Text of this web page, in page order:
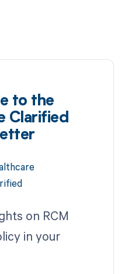
to the
Clarified
on RCM
in your